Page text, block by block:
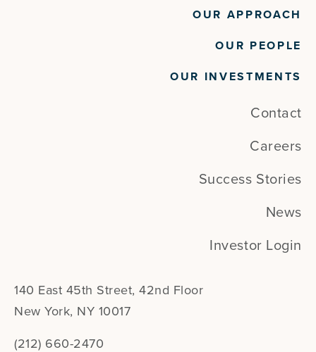
OUR APPROACH
OUR PEOPLE
OUR INVESTMENTS
Contact
Careers
Success Stories
News
Investor Login
140 East 45th Street, 42nd Floor
New York, NY 10017
(212) 660-2470